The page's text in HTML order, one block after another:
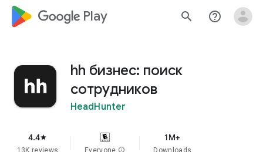
google_logo Play search help_outline
hh бизнес: поиск
сотрудников
HeadHunter
4.4star
13K reviews Everyone info
1M+
Downloads